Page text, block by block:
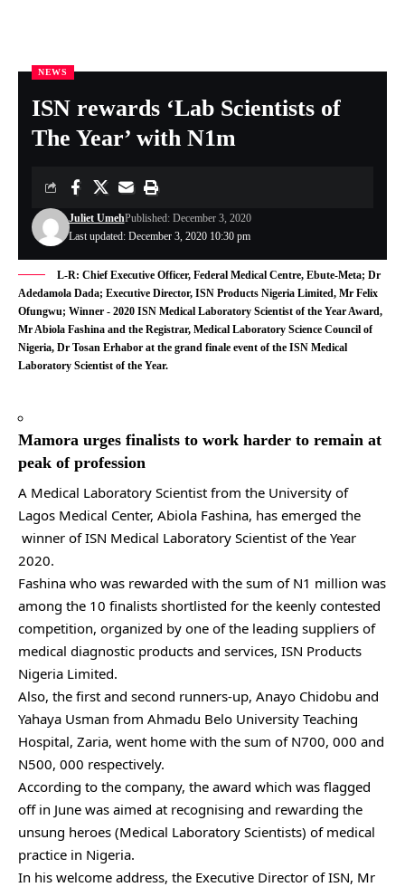
Nigeria Health Online NEWS >ISN rewards ‘Lab Scientists of The Year’ with N1m
NEWS
ISN rewards ‘Lab Scientists of
The Year’ with N1m
Last updated: December 3, 2020 10:30 pm
Juliet UmehPublished: December 3, 2020
L-R: Chief Executive Officer, Federal Medical Centre, Ebute-Meta; Dr
Adedamola Dada; Executive Director, ISN Products Nigeria Limited, Mr Felix
Ofungwu; Winner - 2020 ISN Medical Laboratory Scientist of the Year Award,
Mr Abiola Fashina and the Registrar, Medical Laboratory Science Council of
Nigeria, Dr Tosan Erhabor at the grand finale event of the ISN Medical
Laboratory Scientist of the Year.
Mamora urges finalists to work harder to remain at
peak of profession
A Medical Laboratory Scientist from the University of
Lagos Medical Center, Abiola Fashina, has emerged the
winner of ISN Medical Laboratory Scientist of the Year
2020.
Fashina who was rewarded with the sum of N1 million was
among the 10 finalists shortlisted for the keenly contested
competition, organized by one of the leading suppliers of
medical diagnostic products and services, ISN Products
Nigeria Limited.
Also, the first and second runners-up, Anayo Chidobu and
Yahaya Usman from Ahmadu Belo University Teaching
Hospital, Zaria, went home with the sum of N700, 000 and
N500, 000 respectively.
According to the company, the award which was flagged
off in June was aimed at recognising and rewarding the
unsung heroes (Medical Laboratory Scientists) of medical
practice in Nigeria.
In his welcome address, the Executive Director of ISN, Mr